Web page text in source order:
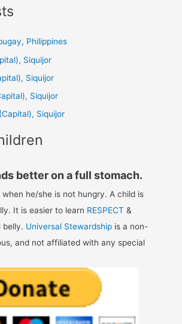
Philippines
Siquijor
Siquijor
Siquijor
Siquijor
better on a full stomach.
when he/she is not hungry. A child is
It is easier to learn RESPECT &
belly. Universal Stewardship is a non-
and not affiliated with any special